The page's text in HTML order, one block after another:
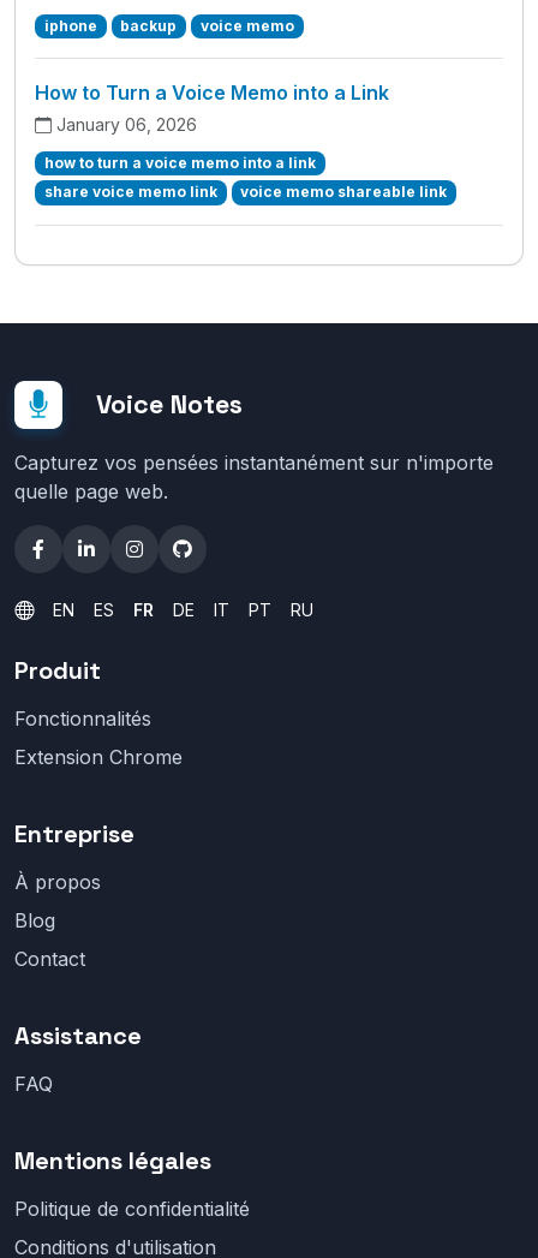
iphone backup voice memo
How to Turn a Voice Memo into a Link
January 06, 2026
how to turn a voice memo into a link
share voice memo link
voice memo shareable link
Voice Notes
Capturez vos pensées instantanément sur n'importe
quelle page web.
EN ES FR DE IT PT RU
Produit
Fonctionnalités
Extension Chrome
Entreprise
À propos
Blog
Contact
Assistance
FAQ
Mentions légales
Politique de confidentialité
Conditions d'utilisation